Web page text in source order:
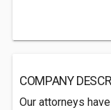
COMPANY
Our attorneys